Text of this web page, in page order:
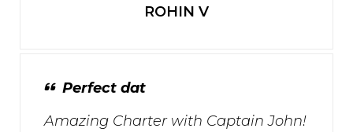
ROHIN V
Perfect dat
Amazing Charter with Captain John!